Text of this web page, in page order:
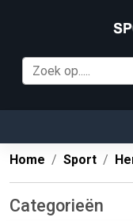
Home Sport
Categorieën